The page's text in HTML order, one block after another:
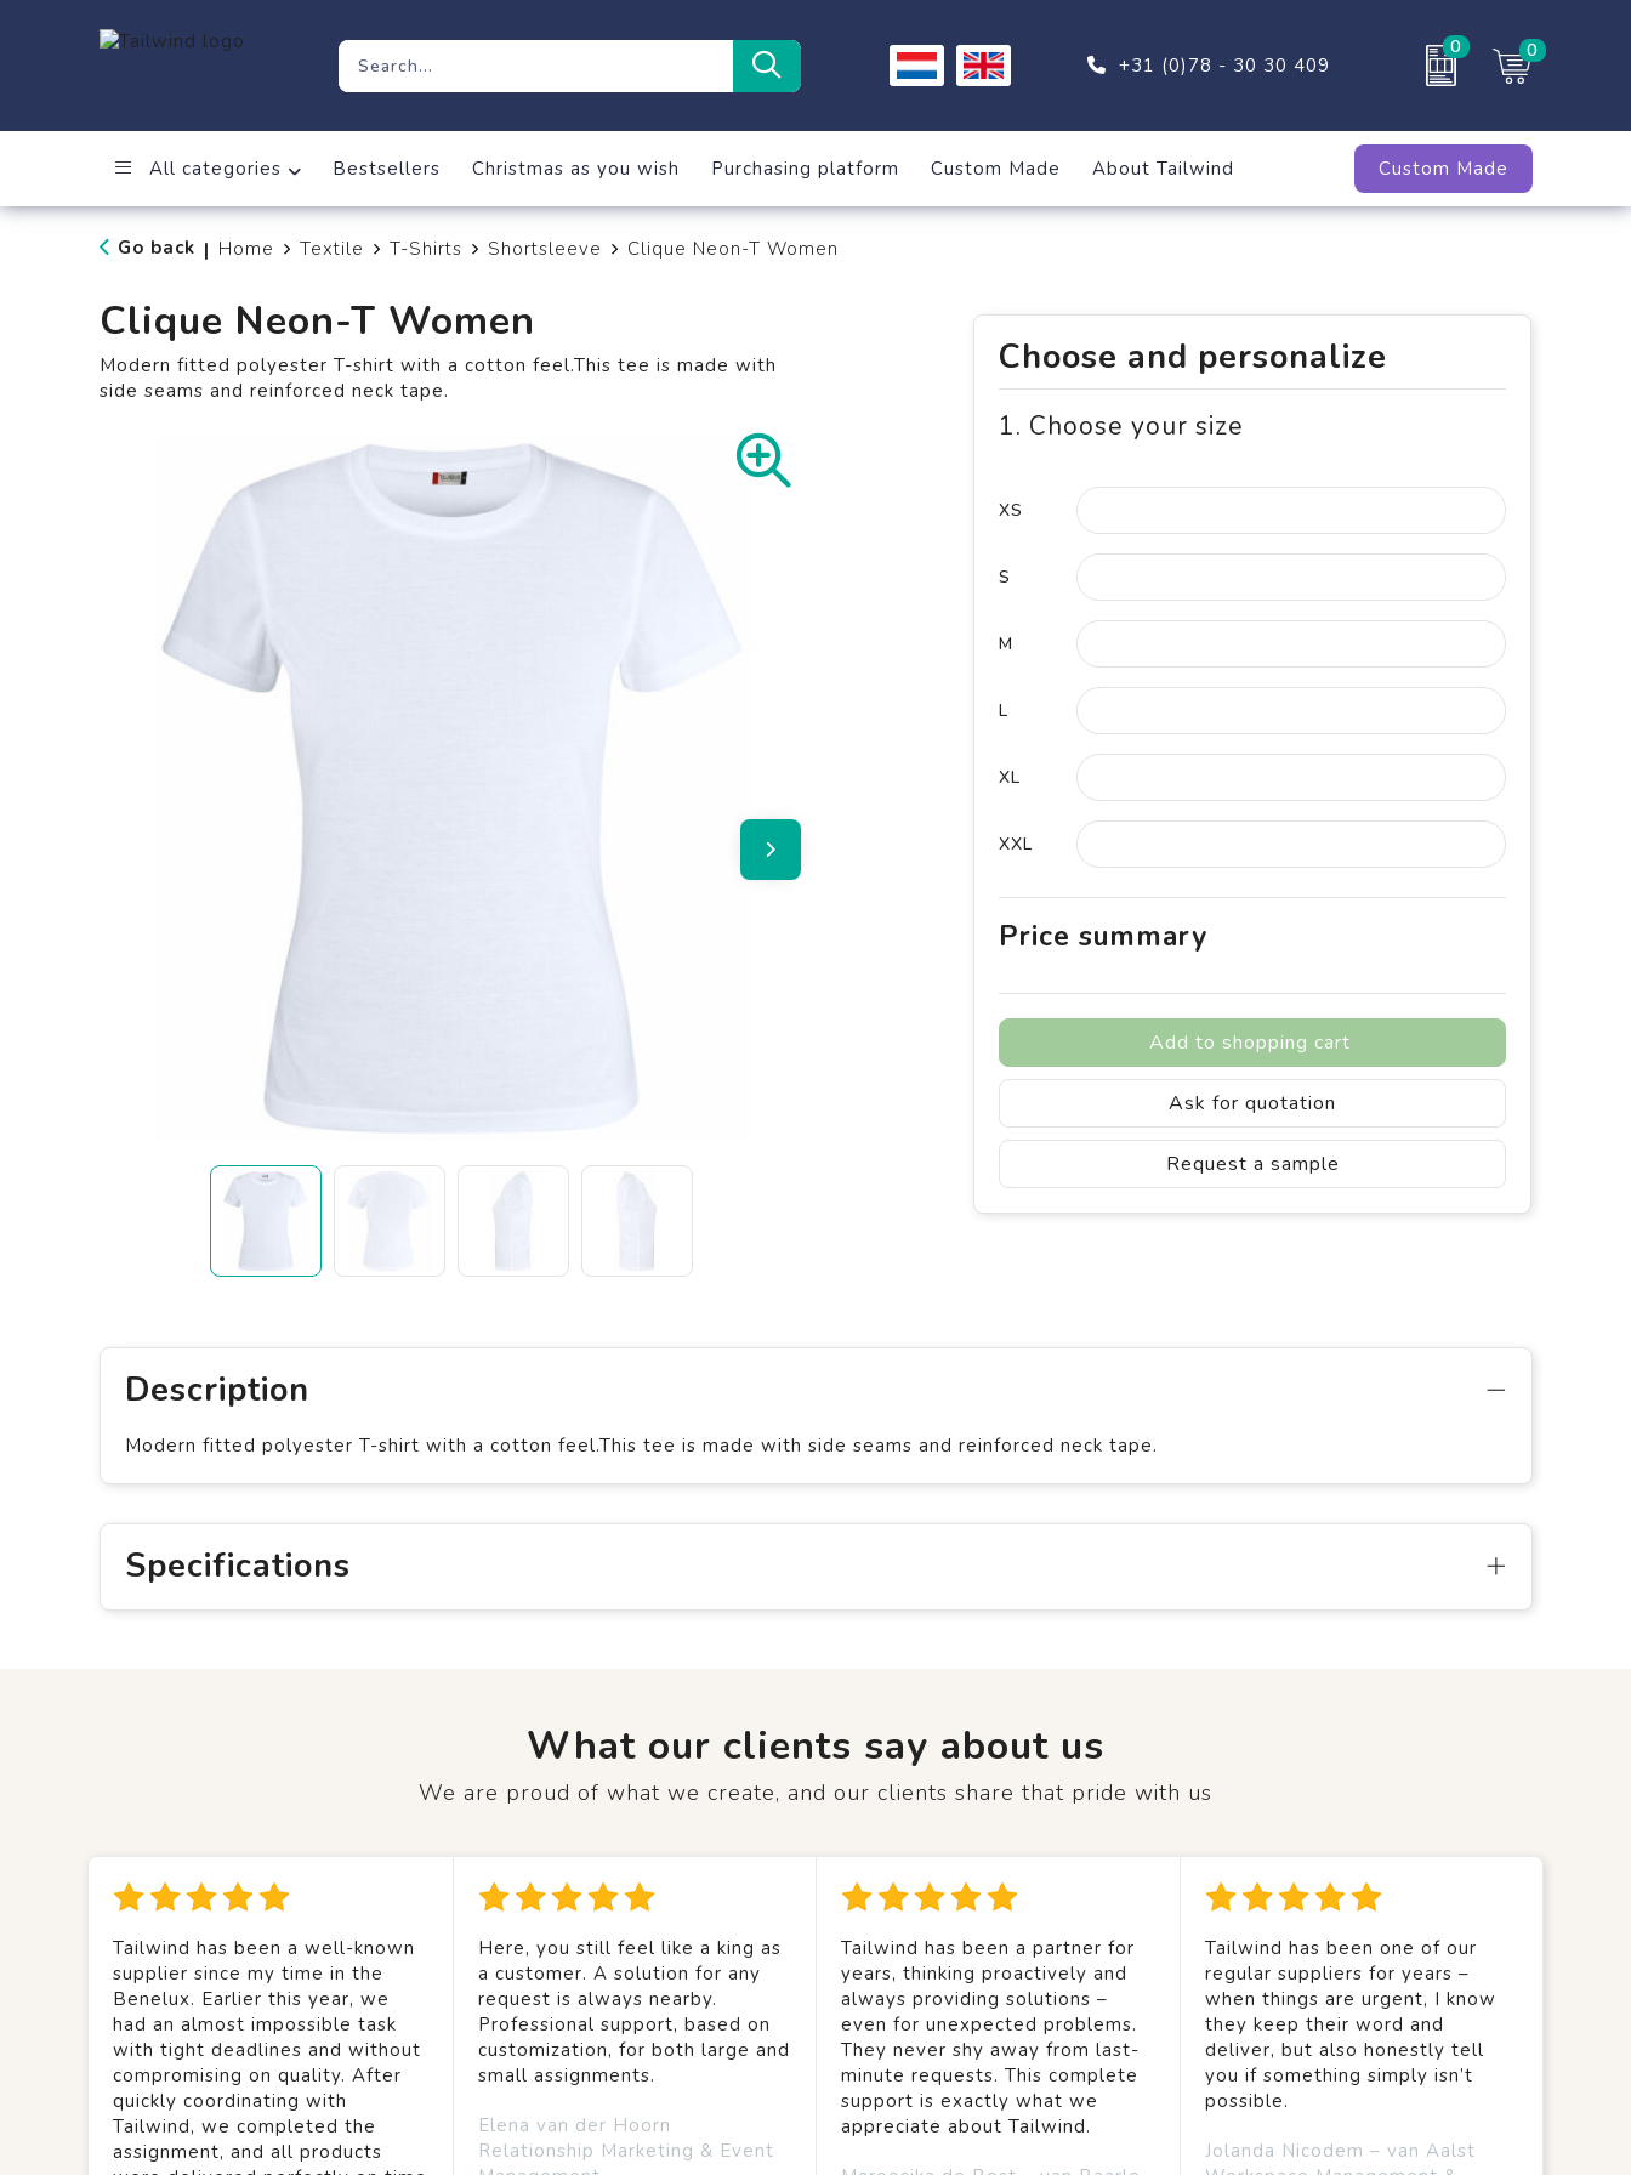
+31 (0)78 - 30 30 409
0 0
All categories Bestsellers Christmas as you wish Purchasing platform Custom Made About Tailwind Custom Made
Go back | Home Textile T-Shirts Shortsleeve Clique Neon-T Women
Clique Neon-T Women
Modern fitted polyester T-shirt with a cotton feel.This tee is made with
side seams and reinforced neck tape.
Choose and personalize
1. Choose your size
XS
S
M
L
XL
XXL
Price summary
Add to shopping cart
Ask for quotation
Request a sample
Description
Modern fitted polyester T-shirt with a cotton feel.This tee is made with side seams and reinforced neck tape.
Specifications
What our clients say about us
We are proud of what we create, and our clients share that pride with us
Tailwind has been a well-known
supplier since my time in the
Benelux. Earlier this year, we
had an almost impossible task
with tight deadlines and without
compromising on quality. After
quickly coordinating with
Tailwind, we completed the
assignment, and all products
Here, you still feel like a king as
a customer. A solution for any
request is always nearby.
Professional support, based on
customization, for both large and
small assignments.
Elena van der Hoorn
Relationship Marketing & Event
Tailwind has been a partner for
years, thinking proactively and
always providing solutions –
even for unexpected problems.
They never shy away from last-
minute requests. This complete
support is exactly what we
appreciate about Tailwind.
Tailwind has been one of our
regular suppliers for years –
when things are urgent, I know
they keep their word and
deliver, but also honestly tell
you if something simply isn’t
possible.
Jolanda Nicodem – van Aalst